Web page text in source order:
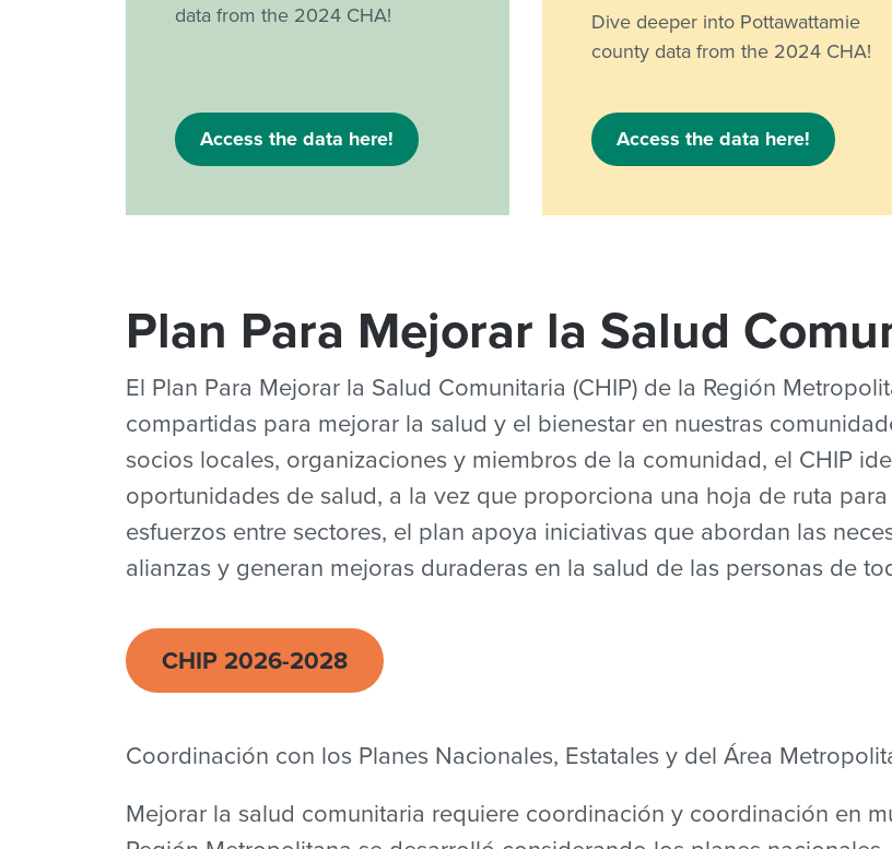
data from the 2024 CHA!
Access the data here!
Dive deeper into Pottawattamie
county data from the 2024 CHA!
Access the data here!
Plan Para Mejorar la Salud
El Plan Para Mejorar la Salud Comunitaria (CHIP) de la Región
compartidas para mejorar la salud y el bienestar en nuestras
socios locales, organizaciones y miembros de la comunidad, el CHIP
oportunidades de salud, a la vez que proporciona una hoja de ruta
esfuerzos entre sectores, el plan apoya iniciativas que abordan las
alianzas y generan mejoras duraderas en la salud de las personas de
CHIP 2026-2028
Coordinación con los Planes Nacionales, Estatales y del Área
Mejorar la salud comunitaria requiere coordinación y coordinación en